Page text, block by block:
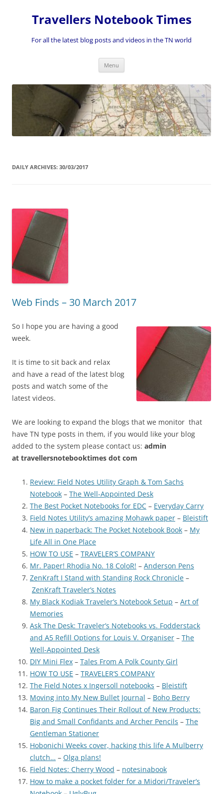
contentTravellers Notebook Times
For all the latest blog posts and videos in the TN world
Menu
DAILY ARCHIVES: 30/03/2017
Web Finds – 30 March 2017
So I hope you are having a good
week.
It is time to sit back and relax
and have a read of the latest blog
posts and watch some of the
latest videos.
We are looking to expand the blogs that we monitor that
have TN type posts in them, if you would like your blog
added to the system please contact us: admin
at travellersnotebooktimes dot com
Review: Field Notes Utility Graph & Tom Sachs
Notebook – The Well-Appointed Desk
The Best Pocket Notebooks for EDC – Everyday Carry
Field Notes Utility’s amazing Mohawk paper – Bleistift
New in paperback: The Pocket Notebook Book – My
Life All in One Place
HOW TO USE – TRAVELER’S COMPANY
Mr. Paper! Rhodia No. 18 ColoR! – Anderson Pens
ZenKraft I Stand with Standing Rock Chronicle –
ZenKraft Traveler’s Notes
My Black Kodiak Traveler’s Notebook Setup – Art of
Memories
Ask The Desk: Traveler’s Notebooks vs. Fodderstack
and A5 Refill Options for Louis V. Organiser – The
Well-Appointed Desk
DIY Mini Flex – Tales From A Polk County Girl
HOW TO USE – TRAVELER’S COMPANY
The Field Notes x Ingersoll notebooks – Bleistift
Moving into My New Bullet Journal – Boho Berry
Baron Fig Continues Their Rollout of New Products:
Big and Small Confidants and Archer Pencils – The
Gentleman Stationer
Hobonichi Weeks cover, hacking this life A Mulberry
clutch… – Olga plans!
Field Notes: Cherry Wood – notesinabook
How to make a pocket folder for a Midori/Traveler’s